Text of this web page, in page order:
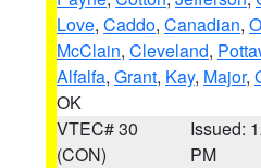
Love, Caddo, Canadian,
McClain, Cleveland,
Alfalfa, Grant, Kay, Major,
OK
VTEC# 30
(CON)
Issued:
PM